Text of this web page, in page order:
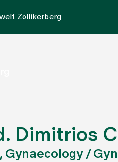
Zollikerberg
Dimitrios
Gynaecology /